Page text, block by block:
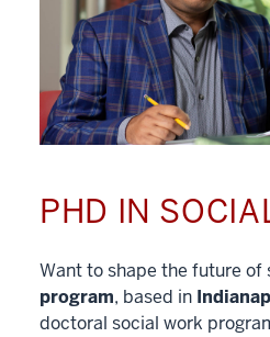
PHD IN
Want to shape the future of
program, based in
doctoral social work